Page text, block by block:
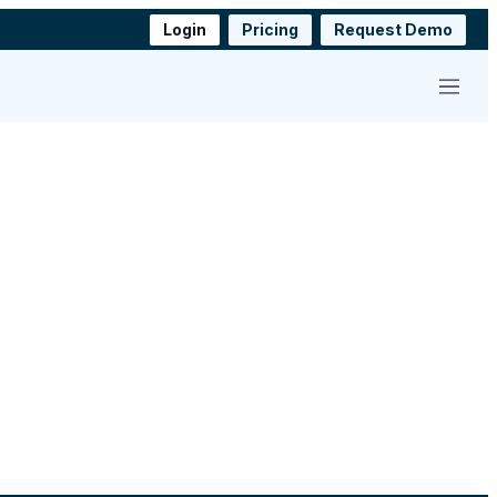
Login Pricing Request Demo
Menu